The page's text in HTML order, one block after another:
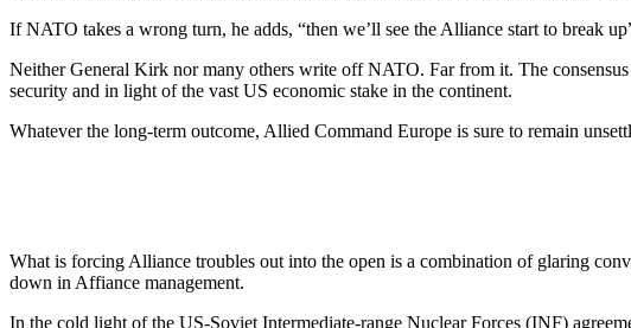
If NATO takes a wrong turn, he adds, “then we’ll see the Alliance start to break
Neither General Kirk nor many others write off NATO. Far from it. The
security and in light of the vast US eco­nomic stake in the continent.
Whatever the long-term outcome, Allied Command Europe is sure to remain
What is forcing Alliance troubles out into the open is a combination of glaring
down in Affiance management.
In the cold light of the US-Soviet Intermediate-range Nuclear Forces (INF)